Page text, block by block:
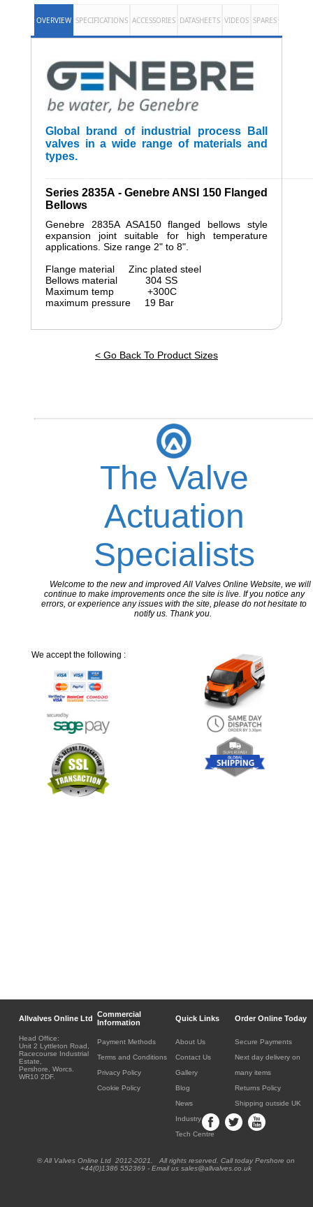
OVERVIEW SPECIFICATIONS ACCESSORIES DATASHEETS VIDEOS SPARES
Global brand of industrial process Ball
valves in a wide range of materials and
types.
Series 2835A - Genebre ANSI 150 Flanged
Bellows
Genebre 2835A ASA150 flanged bellows style
expansion joint suitable for high temperature
applications. Size range 2" to 8".
Flange material Zinc plated steel
Bellows material 304 SS
Maximum temp +300C
maximum pressure 19 Bar
< Go Back To Product Sizes
The Valve
Actuation
Specialists
Welcome to the new and improved All Valves Online Website, we will
continue to make improvements once the site is live. If you notice any
errors, or experience any issues with the site, please do not hesitate to
notify us. Thank you.
We accept the following :
Allvalves Online Ltd
Commercial
Information
Quick Links Order Online Today
Head Office:
Unit 2 Lyttleton Road,
Racecourse Industrial
Estate,
Pershore, Worcs.
WR10 2DF.
Payment Methods
Terms and Conditions
Privacy Policy
Cookie Policy
About Us
Contact Us
Gallery
Blog
News
Industry
Tech Centre
Secure Payments
Next day delivery on
many items
Returns Policy
Shipping outside UK
® All Valves Online Ltd 2012-2021. All rights reserved. Call today Pershore on
+44(0)1386 552369 - Email us sales@allvalves.co.uk